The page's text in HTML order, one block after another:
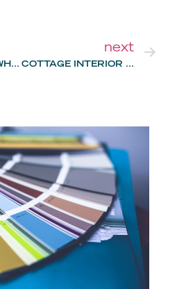
FALL CLEANING, WHERE TO START?
next
COTTAGE INTERIOR DESIGN: 2023 TRENDS